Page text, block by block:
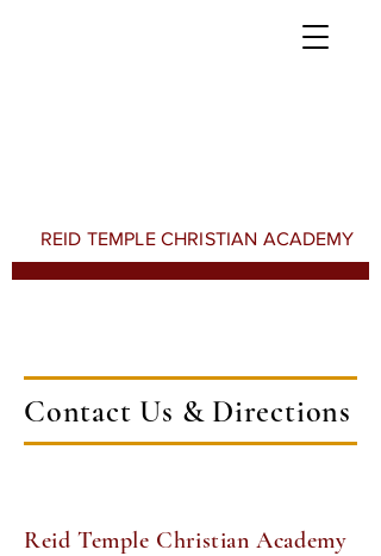
REID TEMPLE CHRISTIAN ACADEMY
Contact Us & Directions
Reid Temple Christian Academy